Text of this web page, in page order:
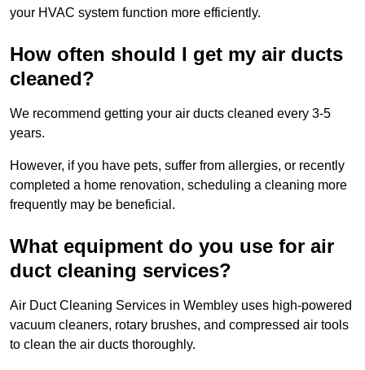
your HVAC system function more efficiently.
How often should I get my air ducts
cleaned?
We recommend getting your air ducts cleaned every 3-5
years.
However, if you have pets, suffer from allergies, or recently
completed a home renovation, scheduling a cleaning more
frequently may be beneficial.
What equipment do you use for air
duct cleaning services?
Air Duct Cleaning Services in Wembley uses high-powered
vacuum cleaners, rotary brushes, and compressed air tools
to clean the air ducts thoroughly.